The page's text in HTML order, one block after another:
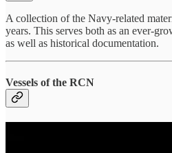
A collection of the Navy-related
years. This serves both as an ever-
as well as historical documentation.
Vessels of the RCN